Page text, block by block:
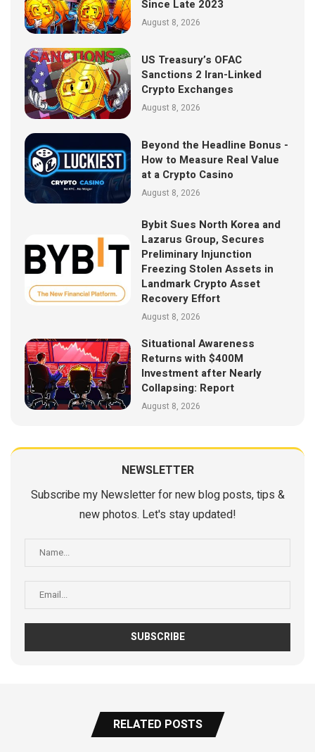
Since Late 2023
August 8, 2026
US Treasury’s OFAC
Sanctions 2 Iran-Linked
Crypto Exchanges
August 8, 2026
Beyond the Headline Bonus -
How to Measure Real Value
at a Crypto Casino
August 8, 2026
Bybit Sues North Korea and
Lazarus Group, Secures
Preliminary Injunction
Freezing Stolen Assets in
Landmark Crypto Asset
Recovery Effort
August 8, 2026
Situational Awareness
Returns with $400M
Investment after Nearly
Collapsing: Report
August 8, 2026
NEWSLETTER
Subscribe my Newsletter for new blog posts, tips &
new photos. Let's stay updated!
RELATED POSTS